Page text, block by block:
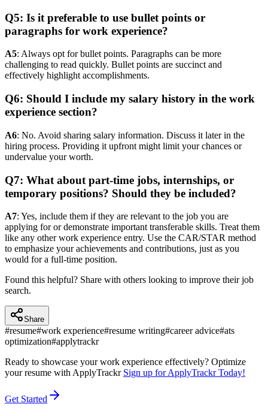
Q5: Is it preferable to use bullet points or
paragraphs for work experience?
A5: Always opt for bullet points. Paragraphs can be more
challenging to read quickly. Bullet points are succinct and
effectively highlight accomplishments.
Q6: Should I include my salary history in the work
experience section?
A6: No. Avoid sharing salary information. Discuss it later in the
hiring process. Providing it upfront might limit your chances or
undervalue your worth.
Q7: What about part-time jobs, internships, or
temporary positions? Should they be included?
A7: Yes, include them if they are relevant to the job you are
applying for or demonstrate important transferable skills. Treat them
like any other work experience entry. Use the CAR/STAR method
to emphasize your achievements and contributions, just as you
would for a full-time position.
Found this helpful? Share with others looking to improve their job
search.
Share
#resume#work experience#resume writing#career advice#ats
optimization#applytrackr
Ready to showcase your work experience effectively? Optimize
your resume with ApplyTrackr Sign up for ApplyTrackr Today!
Get Started